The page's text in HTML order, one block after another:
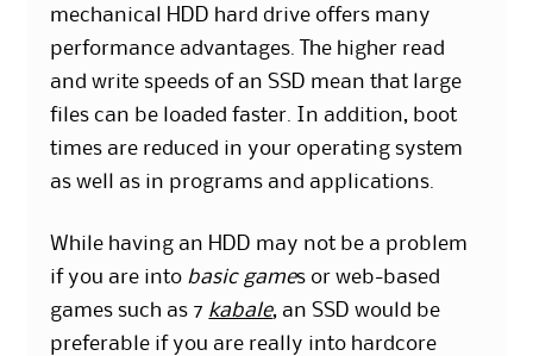
mechanical HDD hard drive offers many
performance advantages. The higher read
and write speeds of an SSD mean that large
files can be loaded faster. In addition, boot
times are reduced in your operating system
as well as in programs and applications.
While having an HDD may not be a problem
if you are into basic games or web-based
games such as 7 kabale, an SSD would be
preferable if you are really into hardcore